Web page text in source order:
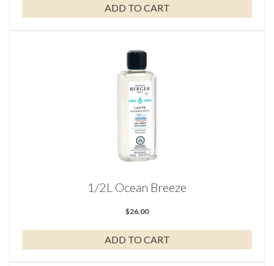
ADD TO CART
1/2L Ocean Breeze
$26.00
ADD TO CART